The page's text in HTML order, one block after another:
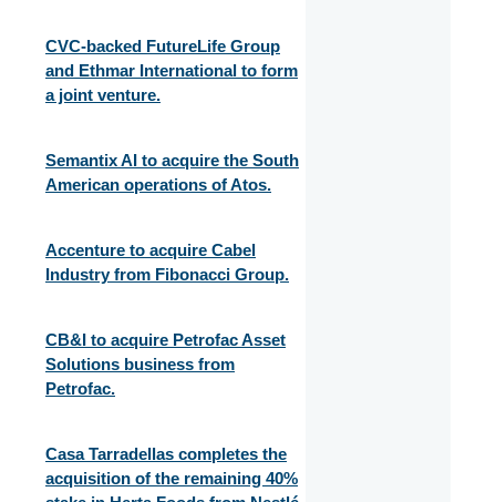
CVC-backed FutureLife Group
and Ethmar International to form
a joint venture.
Semantix AI to acquire the South
American operations of Atos.
Accenture to acquire Cabel
Industry from Fibonacci Group.
CB&I to acquire Petrofac Asset
Solutions business from
Petrofac.
Casa Tarradellas completes the
acquisition of the remaining 40%